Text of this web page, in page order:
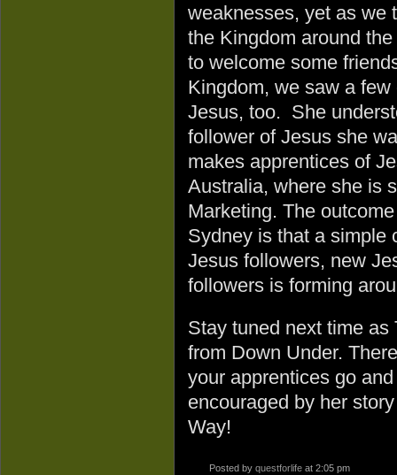
weaknesses, yet as we
the Kingdom around
to welcome some
Kingdom, we saw a
Jesus, too. She
follower of Jesus she
makes apprentices of
Australia, where she is
Marketing. The
Sydney is that a simple
Jesus followers, new
followers is forming
Stay tuned next time
from Down Under.
your apprentices go
encouraged by her
Way!
Posted by questforlife at 2:05 pm